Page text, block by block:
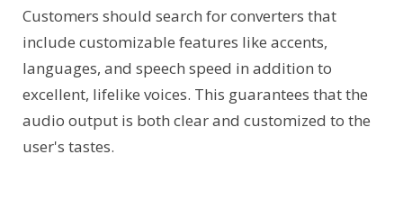
Customers should search for converters that
include customizable features like accents,
languages, and speech speed in addition to
excellent, lifelike voices. This guarantees that the
audio output is both clear and customized to the
user's tastes.